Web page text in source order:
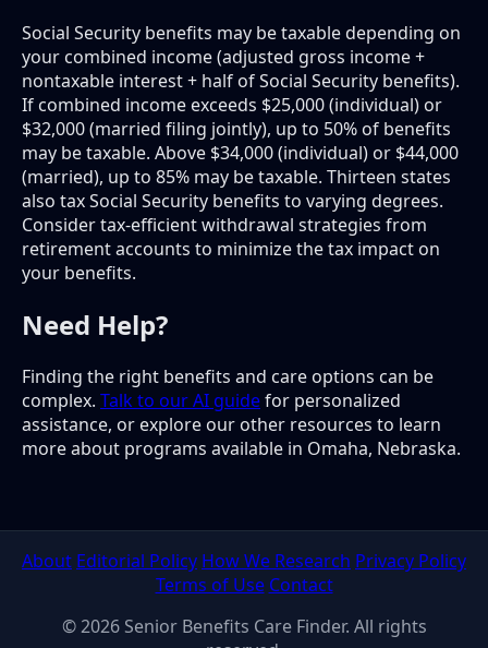
Social Security benefits may be taxable depending on
your combined income (adjusted gross income +
nontaxable interest + half of Social Security benefits).
If combined income exceeds $25,000 (individual) or
$32,000 (married filing jointly), up to 50% of benefits
may be taxable. Above $34,000 (individual) or $44,000
(married), up to 85% may be taxable. Thirteen states
also tax Social Security benefits to varying degrees.
Consider tax-efficient withdrawal strategies from
retirement accounts to minimize the tax impact on
your benefits.
Need Help?
Finding the right benefits and care options can be
complex. Talk to our AI guidefor personalized
assistance, or explore our other resources to learn
more about programs available in Omaha, Nebraska.
About Editorial Policy How We Research Privacy Policy
Terms of Use Contact
© 2026 Senior Benefits Care Finder. All rights